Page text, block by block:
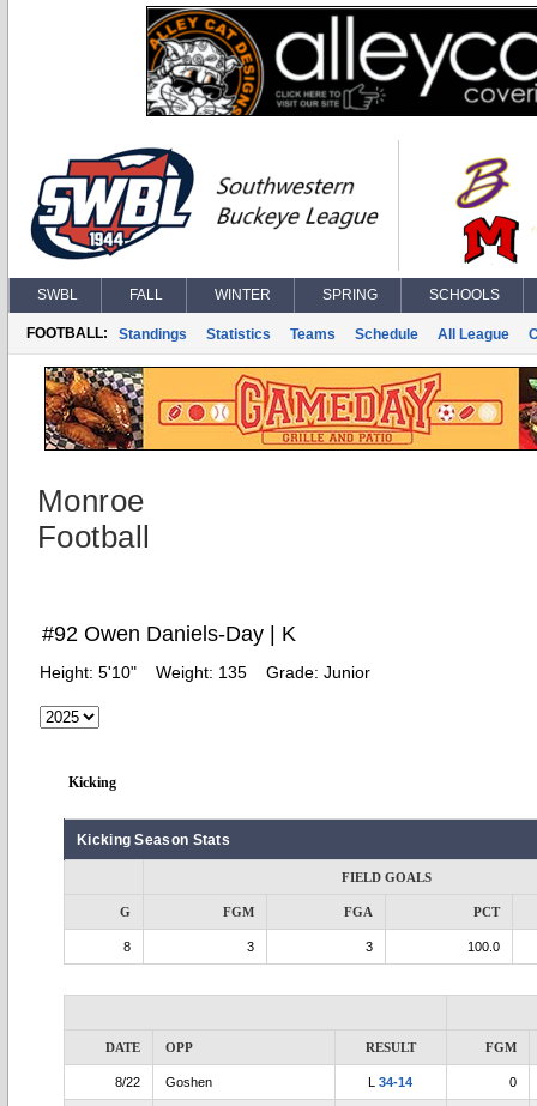
SWBL FALL WINTER SPRING SCHOOLS
FOOTBALL: Standings Statistics Teams Schedule All League
Monroe
Football
#92 Owen Daniels-Day | K
Height: 5'10" Weight: 135 Grade: Junior
Kicking
Kicking Season Stats
FIELD GOALS
G FGM FGA PCT
8 3 3 100.0
DATE OPP RESULT FGM
8/22 Goshen L34-14 0